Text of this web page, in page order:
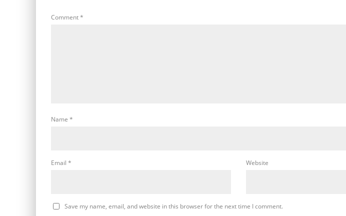
Comment*
Name *
Email * Website
Save my name, email, and website in this browser for the next time I comment.